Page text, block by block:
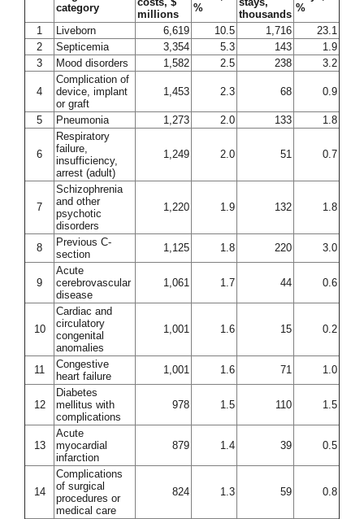
category
millions
%
thousands
%
1
Liveborn 6,619 10.5 1,716
23.1
2
Septicemia 3,354 5.3 143
1.9
3
Mood disorders 1,582 2.5 238 3.2
4
Complication of
device, implant
or graft
1,453 2.3 68 0.9
5 Pneumonia 1,273 2.0 133 1.8
6
Respiratory
failure,
insufficiency,
arrest (adult)
1,249 2.0 51 0.7
7
Schizophrenia
and other
psychotic
disorders
1,220 1.9 132 1.8
8
Previous C-
section
1,125 1.8 220 3.0
9
Acute
cerebrovascular
disease
1,061 1.7 44 0.6
10
Cardiac and
circulatory
congenital
anomalies
1,001 1.6 15 0.2
11
Congestive
heart failure
1,001 1.6 71 1.0
12
Diabetes
mellitus with
complications
978 1.5 110 1.5
13
Acute
myocardial
infarction
879 1.4 39 0.5
14
Complications
of surgical
procedures or
medical care
824 1.3 59 0.8